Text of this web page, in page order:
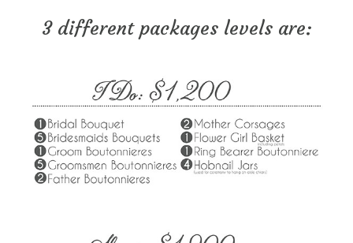
3 different packages levels are: